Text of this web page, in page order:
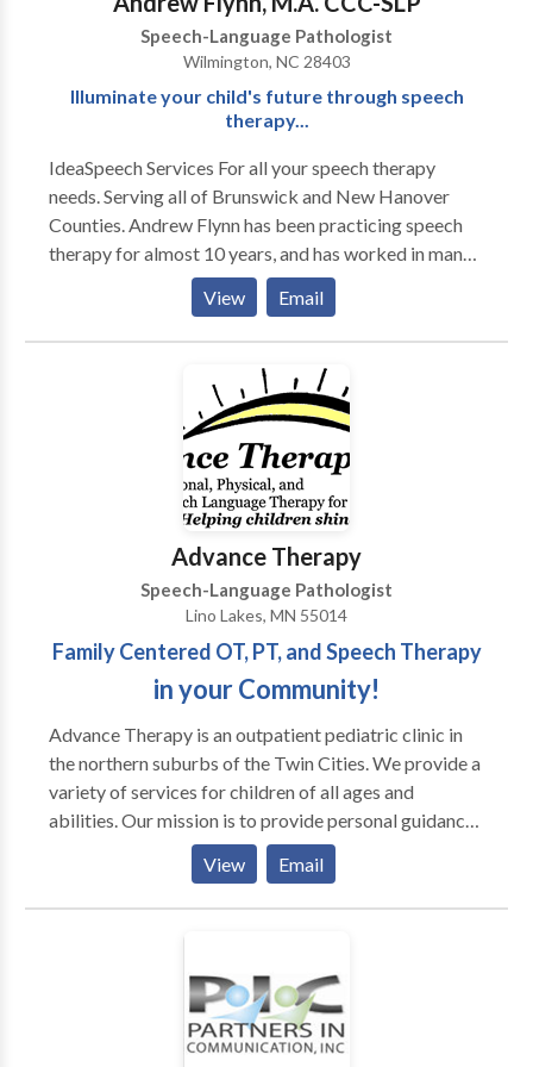
Speech-Language Pathologist
Wilmington, NC 28403
Illuminate your child's future through speech
therapy...
IdeaSpeech Services For all your speech therapy
needs. Serving all of Brunswick and New Hanover
Counties. Andrew Flynn has been practicing speech
therapy for almost 10 years, and has worked in many
different therapy settings, including multiple school
settings, acute rehab, home health and early
intervention. A majority of Andrew's clients are
children with multiple speech and language disorders.
Please contact IdeaSpeech Services for your speech
therapy needs in and around Wilmington, NC.
View Email
Advance Therapy
Speech-Language Pathologist
Lino Lakes, MN 55014
Family Centered OT, PT, and Speech Therapy
in your Community!
Advance Therapy is an outpatient pediatric clinic in
the northern suburbs of the Twin Cities. We provide a
variety of services for children of all ages and
abilities. Our mission is to provide personal guidance
and outstanding therapeutic services for your child
her full potential by using a multisensory approach.
Occupational therapists, physical therapists, and
children diagnosed with PDD, Autism, Aspergers,
Auditory processing disorders, Developmental delay,
Learning disabilities, Down syndrome, and Cerebral
View Email